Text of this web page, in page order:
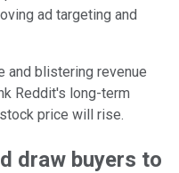
ad targeting and
and blistering revenue
Reddit's long-term
price will rise.
draw buyers to